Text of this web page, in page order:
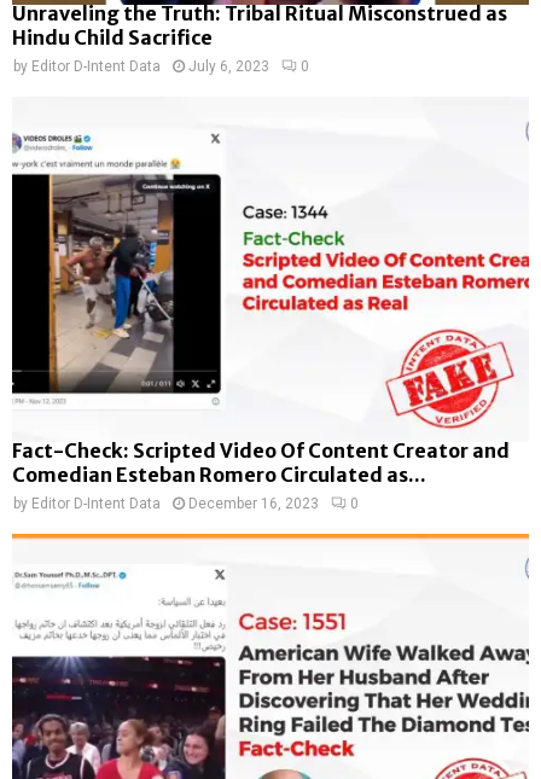
Unraveling the Truth: Tribal Ritual Misconstrued as
Hindu Child Sacrifice
by Editor D-Intent Data July 6, 2023 0
Fact-Check: Scripted Video Of Content Creator and
Comedian Esteban Romero Circulated as...
by Editor D-Intent Data December 16, 2023 0